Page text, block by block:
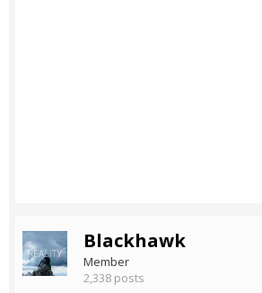
Blackhawk
Member
2,338 posts